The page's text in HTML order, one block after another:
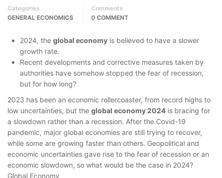
Categories
GENERAL ECONOMICS
Comments
0 COMMENT
2024, the global economy is believed to have a slower
growth rate.
Recent developments and corrective measures taken by
authorities have somehow stopped the fear of recession,
but for how long?
2023 has been an economic rollercoaster, from record highs to
low uncertainties, but the global economy 2024 is bracing for
a slowdown rather than a recession. After the Covid-19
pandemic, major global economies are still trying to recover,
while some are growing faster than others. Geopolitical and
economic uncertainties gave rise to the fear of recession or an
economic slowdown, so what would be the case in 2024?
Global Economy